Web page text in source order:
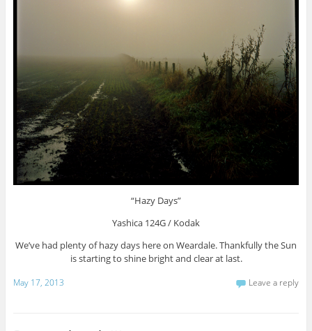
“Hazy Days”
Yashica 124G / Kodak
We’ve had plenty of hazy days here on Weardale. Thankfully the Sun
is starting to shine bright and clear at last.
May 17, 2013 Leave a reply